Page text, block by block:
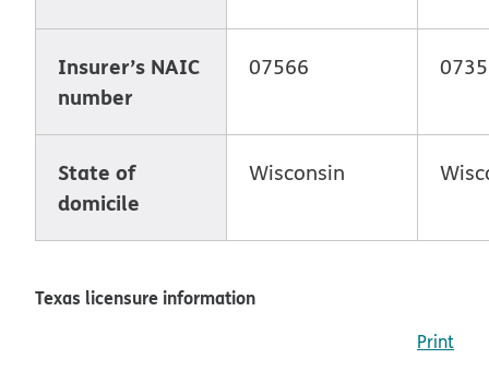
Insurer’s NAIC
number
07566
State of
domicile
Wisconsin
Texas licensure information
Print